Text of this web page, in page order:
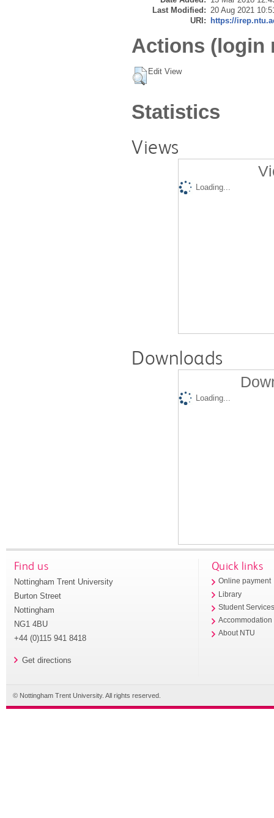
Last Modified: 20 Aug 2021
URI:
https://
Actions (login
Edit View
Statistics
Views
Loading...
Downloads
Loading...
Find us
Nottingham Trent University
Burton Street
Nottingham
NG1 4BU
+44 (0)115 941 8418
Get directions
Quick links
Online payment
Library
Student
Accommodation
About NTU
© Nottingham Trent University. All rights reserved.